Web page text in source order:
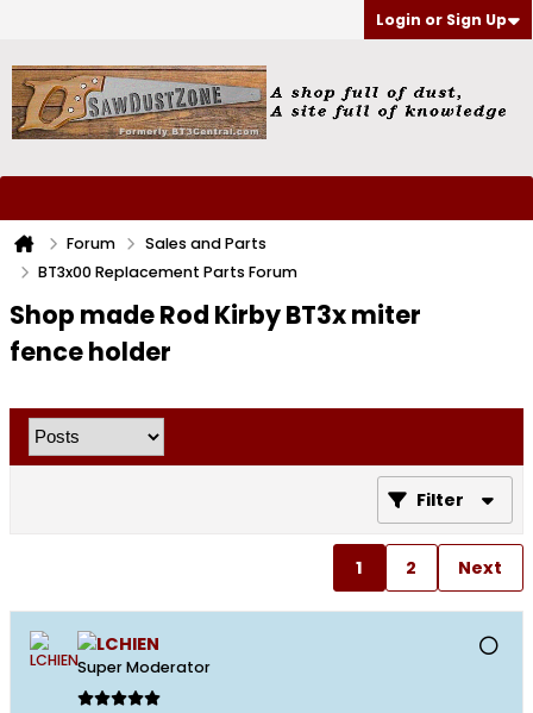
Login or Sign Up
Forum
Sales and Parts
BT3x00 Replacement Parts Forum
Shop made Rod Kirby BT3x miter
fence holder
Filter
1 2 Next
LCHIEN
Super Moderator